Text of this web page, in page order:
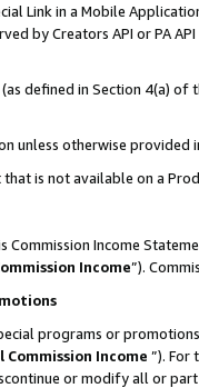
Link in a Mobile
by Creators API or PA
defined in Section 4(a)
unless otherwise provided
is not available on a
Commission Income
Income”).
programs or
Commission Income ”). For
or modify all or